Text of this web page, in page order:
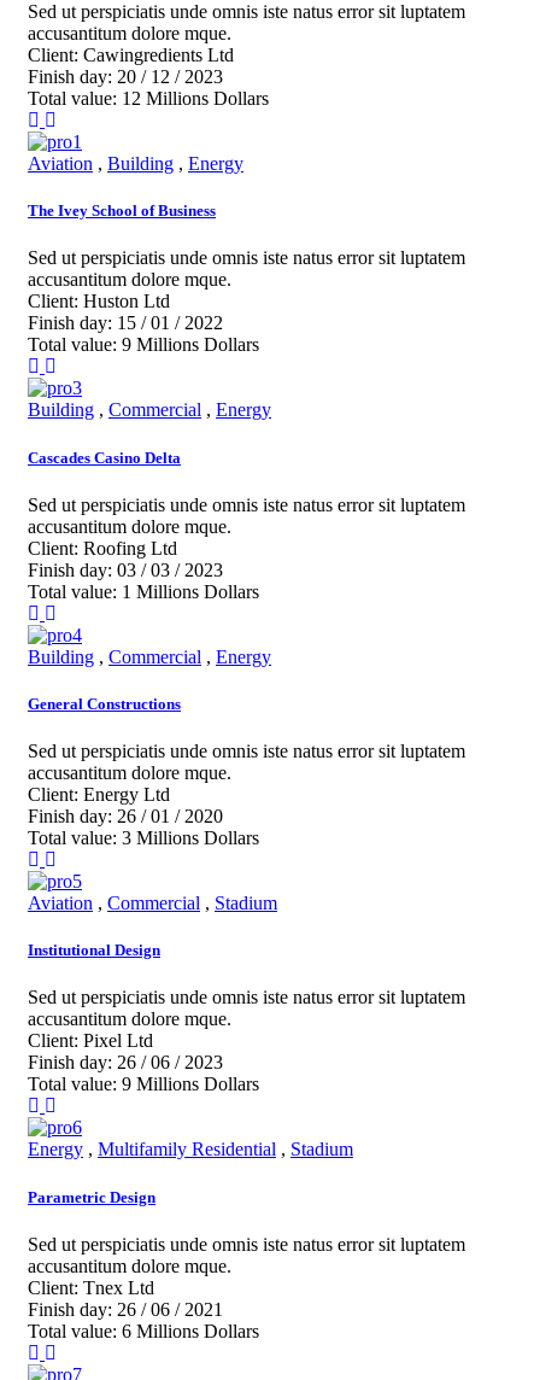
Sed ut perspiciatis unde omnis iste natus error sit luptatem
accusantitum dolore mque.
Client: Cawingredients Ltd
Finish day: 20 / 12 / 2023
Total value: 12 Millions Dollars
Aviation , Building , Energy
The Ivey School of Business
Sed ut perspiciatis unde omnis iste natus error sit luptatem
accusantitum dolore mque.
Client: Huston Ltd
Finish day: 15 / 01 / 2022
Total value: 9 Millions Dollars
Building , Commercial , Energy
Cascades Casino Delta
Sed ut perspiciatis unde omnis iste natus error sit luptatem
accusantitum dolore mque.
Client: Roofing Ltd
Finish day: 03 / 03 / 2023
Total value: 1 Millions Dollars
Building , Commercial , Energy
General Constructions
Sed ut perspiciatis unde omnis iste natus error sit luptatem
accusantitum dolore mque.
Client: Energy Ltd
Finish day: 26 / 01 / 2020
Total value: 3 Millions Dollars
Aviation , Commercial , Stadium
Institutional Design
Sed ut perspiciatis unde omnis iste natus error sit luptatem
accusantitum dolore mque.
Client: Pixel Ltd
Finish day: 26 / 06 / 2023
Total value: 9 Millions Dollars
Energy , Multifamily Residential , Stadium
Parametric Design
Sed ut perspiciatis unde omnis iste natus error sit luptatem
accusantitum dolore mque.
Client: Tnex Ltd
Finish day: 26 / 06 / 2021
Total value: 6 Millions Dollars